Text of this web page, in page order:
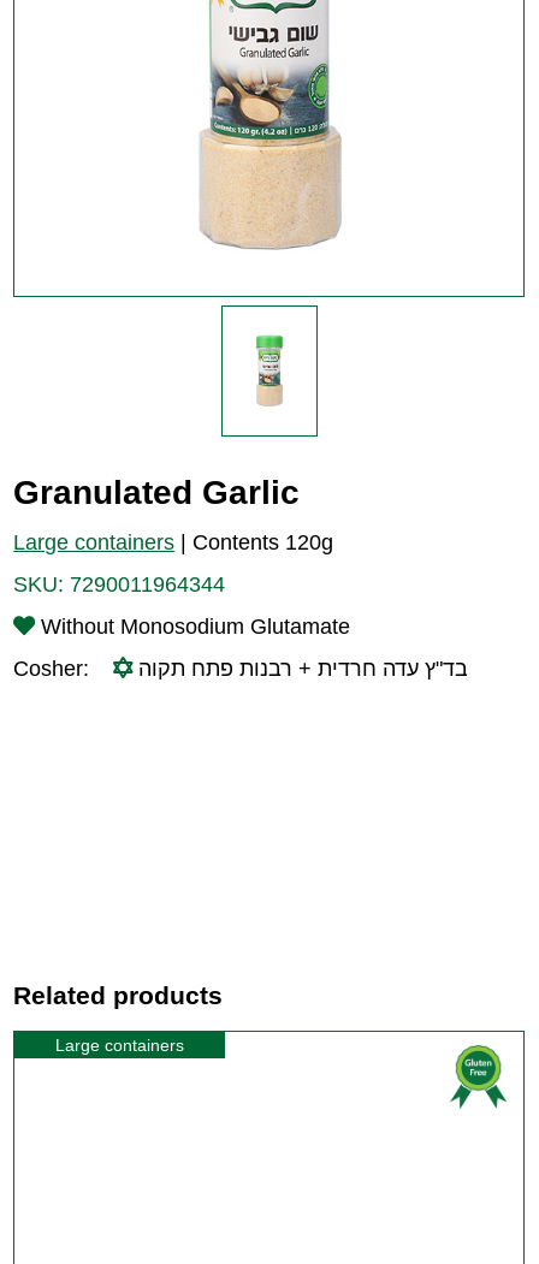
Granulated Garlic
Large containers
Contents 120g
SKU: 7290011964344
Without Monosodium Glutamate
Cosher:
בד"ץ עדה חרדית + רבנות פתח תקוה
Related products
Large containers